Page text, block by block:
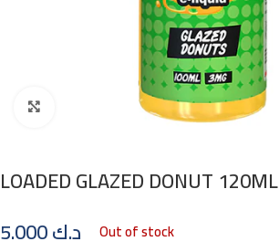
LOADED GLAZED DONUT 120ML
د.ك
Out of stock